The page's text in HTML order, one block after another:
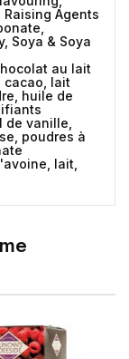
Agents
Soya & Soya
au lait
cacao, lait
huile de
de vanille,
poudres à
lait,